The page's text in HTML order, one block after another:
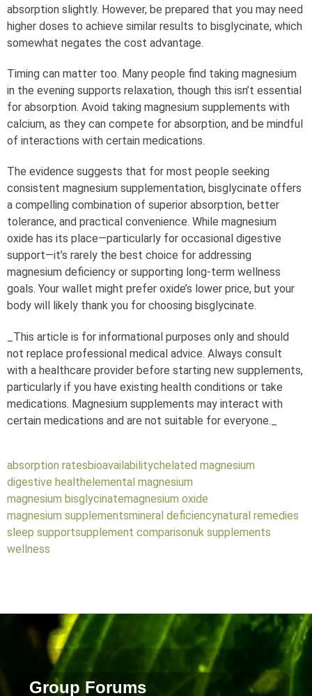
absorption slightly. However, be prepared that you may need
higher doses to achieve similar results to bisglycinate, which
somewhat negates the cost advantage.
Timing can matter too. Many people find taking magnesium
in the evening supports relaxation, though this isn’t essential
for absorption. Avoid taking magnesium supplements with
calcium, as they can compete for absorption, and be mindful
of interactions with certain medications.
The evidence suggests that for most people seeking
consistent magnesium supplementation, bisglycinate offers
a compelling combination of superior absorption, better
tolerance, and practical convenience. While magnesium
oxide has its place—particularly for occasional digestive
support—it’s rarely the best choice for addressing
magnesium deficiency or supporting long-term wellness
goals. Your wallet might prefer oxide’s lower price, but your
body will likely thank you for choosing bisglycinate.
_This article is for informational purposes only and should
not replace professional medical advice. Always consult
with a healthcare provider before starting new supplements,
particularly if you have existing health conditions or take
medications. Magnesium supplements may interact with
certain medications and are not suitable for everyone._
absorption ratesbioavailabilitychelated magnesium
digestive healthelemental magnesium
magnesium bisglycinatemagnesium oxide
magnesium supplementsmineral deficiencynatural remedies
sleep supportsupplement comparisonuk supplements
wellness
Group Forums